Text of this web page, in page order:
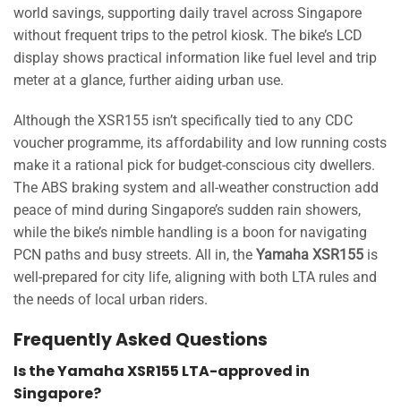
world savings, supporting daily travel across Singapore
without frequent trips to the petrol kiosk. The bike’s LCD
display shows practical information like fuel level and trip
meter at a glance, further aiding urban use.
Although the XSR155 isn’t specifically tied to any CDC
voucher programme, its affordability and low running costs
make it a rational pick for budget-conscious city dwellers.
The ABS braking system and all-weather construction add
peace of mind during Singapore’s sudden rain showers,
while the bike’s nimble handling is a boon for navigating
PCN paths and busy streets. All in, the Yamaha XSR155 is
well-prepared for city life, aligning with both LTA rules and
the needs of local urban riders.
Frequently Asked Questions
Is the Yamaha XSR155 LTA-approved in
Singapore?